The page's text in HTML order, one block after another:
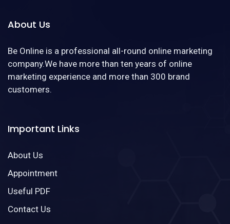
About Us
Be Online is a professional all-round online marketing
company.We have more than ten years of online
marketing experience and more than 300 brand
customers.
Important Links
About Us
Appointment
Useful PDF
Contact Us